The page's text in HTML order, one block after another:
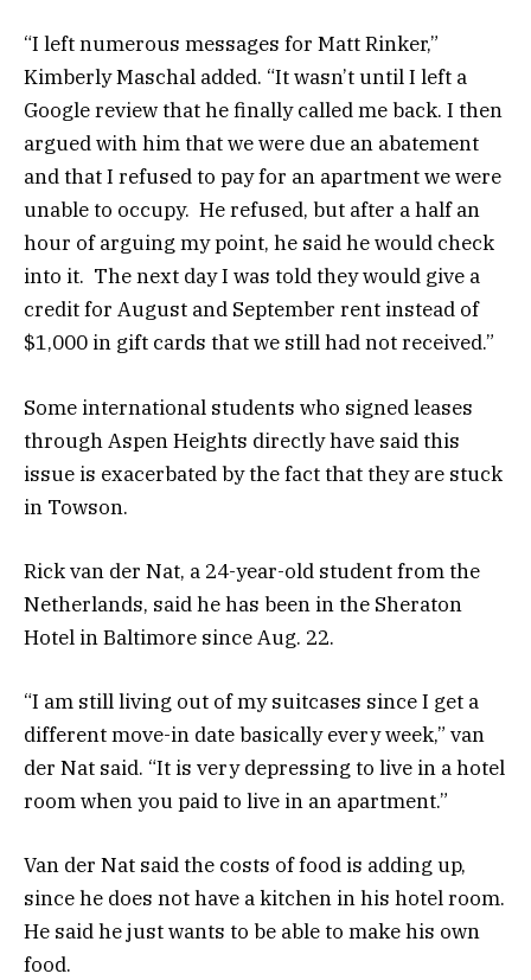
“I left numerous messages for Matt Rinker,”
Kimberly Maschal added. “It wasn’t until I left a
Google review that he finally called me back. I then
argued with him that we were due an abatement
and that I refused to pay for an apartment we were
unable to occupy. He refused, but after a half an
hour of arguing my point, he said he would check
into it. The next day I was told they would give a
credit for August and September rent instead of
$1,000 in gift cards that we still had not received.”
Some international students who signed leases
through Aspen Heights directly have said this
issue is exacerbated by the fact that they are stuck
in Towson.
Rick van der Nat, a 24-year-old student from the
Netherlands, said he has been in the Sheraton
Hotel in Baltimore since Aug. 22.
“I am still living out of my suitcases since I get a
different move-in date basically every week,” van
der Nat said. “It is very depressing to live in a hotel
room when you paid to live in an apartment.”
Van der Nat said the costs of food is adding up,
since he does not have a kitchen in his hotel room.
He said he just wants to be able to make his own
food.